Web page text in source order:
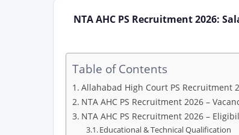
NTA AHC PS Recruitment 2026:
Table of Contents
Allahabad High Court PS Recruitment
NTA AHC PS Recruitment 2026 –
NTA AHC PS Recruitment 2026 –
Educational & Technical Qualification